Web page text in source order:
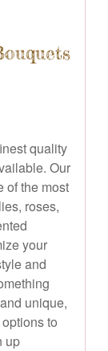
quality
Our
of the most
roses,
your
and
unique,
to
up